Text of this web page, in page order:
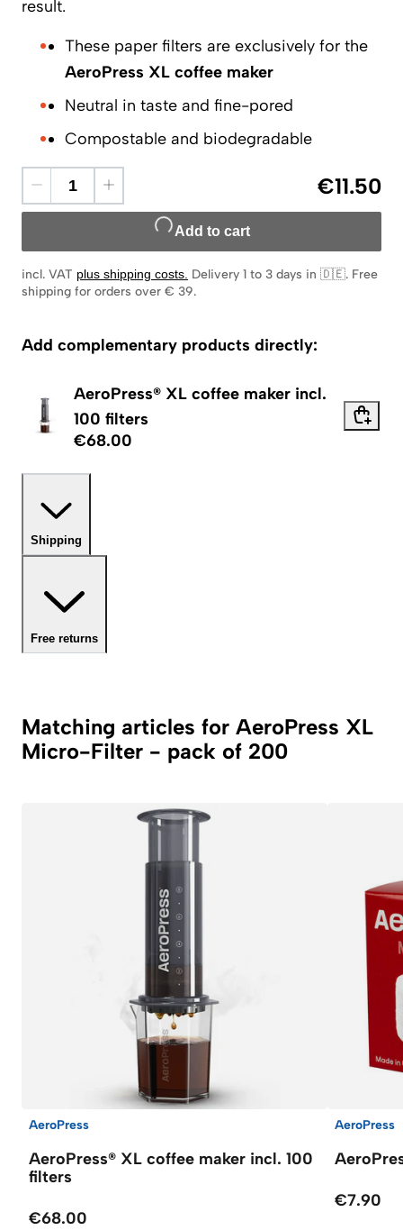
result.
These paper filters are exclusively for the
AeroPress XL coffee maker
Neutral in taste and fine-pored
Compostable and biodegradable
€11.50
Add to cart
incl. VAT plus shipping costs. Delivery 1 to 3 days in 🇩🇪. Free
shipping for orders over € 39.
Add complementary products directly:
AeroPress® XL coffee maker incl.
100 filters
€68.00
Shipping
Free returns
Matching articles for AeroPress XL
Micro-Filter - pack of 200
AeroPress
AeroPress® XL coffee maker incl. 100
filters
€68.00
AeroPress
€7.90